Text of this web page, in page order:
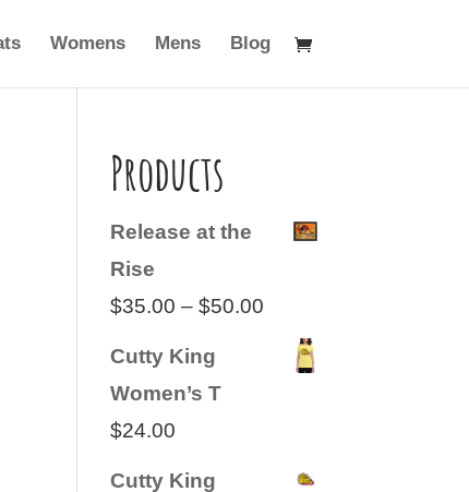
Womens Mens Blog
Products
Release at the
Rise
$35.00 – $50.00
range:
$35.00
Cutty King
Women’s T
$24.00
Cutty King